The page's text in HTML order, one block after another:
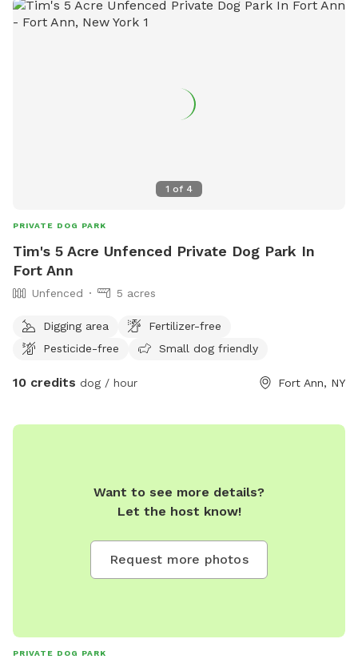
1 of 4
PRIVATE DOG PARK
Tim's 5 Acre Unfenced Private Dog Park In
Fort Ann
Unfenced 5 acres
Digging area
Fertilizer-free
Pesticide-free
Small dog friendly
10 credits dog / hour Fort Ann, NY
Want to see more details?
Let the host know!
Request more photos
PRIVATE DOG PARK